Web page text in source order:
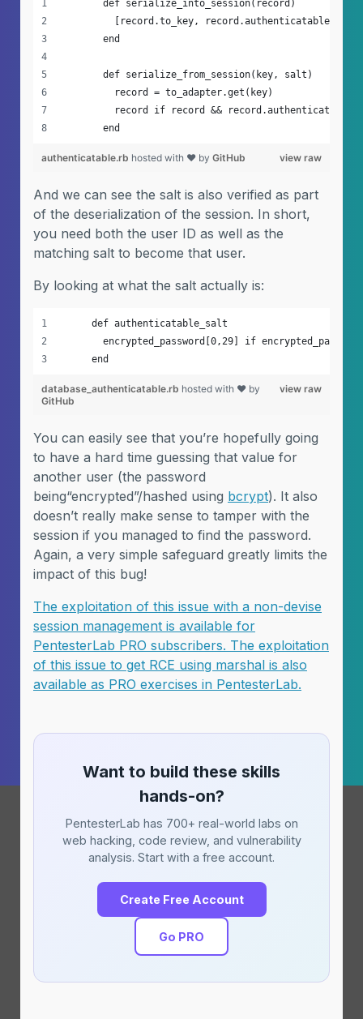
        def serialize_into_session(record)
          [record.to_key, record.authenticatable_salt]
        end
        def serialize_from_session(key, salt)
          record = to_adapter.get(key)
record if record &&
        end
view raw
authenticatable.rb hosted with ❤ by GitHub
And we can see the salt is also verified as part
of the deserialization of the session. In short,
you need both the user ID as well as the
matching salt to become that user.
By looking at what the salt actually is:
      def authenticatable_salt
        encrypted_password[0,29] if encrypted_password
      end
view raw
database_authenticatable.rb hosted with ❤ by
GitHub
You can easily see that you’re hopefully going
to have a hard time guessing that value for
another user (the password
being“encrypted”/hashed using bcrypt). It also
doesn’t really make sense to tamper with the
session if you managed to find the password.
Again, a very simple safeguard greatly limits the
impact of this bug!
The exploitation of this issue with a non-devise
session management is available for
PentesterLab PRO subscribers. The exploitation
of this issue to get RCE using marshal is also
available as PRO exercises in PentesterLab.
Want to build these skills
hands-on?
PentesterLab has 700+ real-world labs on
web hacking, code review, and vulnerability
analysis. Start with a free account.
Create Free Account
Go PRO